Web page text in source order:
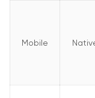
Mobile